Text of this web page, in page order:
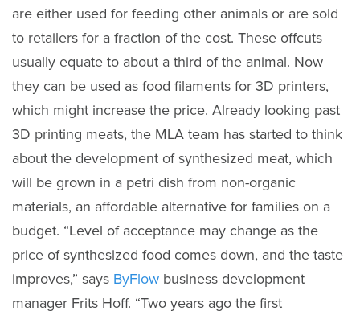
are either used for feeding other animals or are sold
to retailers for a fraction of the cost. These offcuts
usually equate to about a third of the animal. Now
they can be used as food filaments for 3D printers,
which might increase the price. Already looking past
3D printing meats, the MLA team has started to think
about the development of synthesized meat, which
will be grown in a petri dish from non-organic
materials, an affordable alternative for families on a
budget. “Level of acceptance may change as the
price of synthesized food comes down, and the taste
improves,” says ByFlow business development
manager Frits Hoff. “Two years ago the first